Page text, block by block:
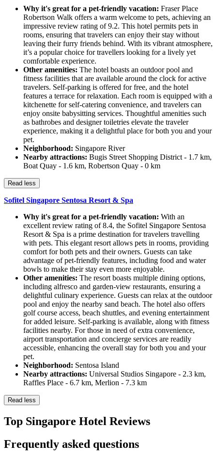
Why it's great for a pet-friendly vacation: Fraser Place
Robertson Walk offers a warm welcome to pets, achieving an
impressive review rating of 9.2. This hotel permits pets in
rooms, ensuring that travelers can enjoy their stay without
leaving their furry friends behind. With its vibrant atmosphere,
it’s a popular choice for travellers looking for a lively yet
comfortable experience.
Other amenities: The hotel boasts an outdoor pool and
fitness facilities that are available around the clock for active
travelers. Self-parking is offered for free, and the hotel
features a terrace for relaxation. Each room is equipped with a
kitchenette for self-catering convenience, and travelers can
enjoy onsite babysitting services. Thoughtful amenities such
as bathrobes and designer toiletries elevate the traveler
experience, making it a delightful place for both you and your
pet.
Neighborhood: Singapore River
Nearby attractions: Bugis Street Shopping District - 1.7 km,
Boat Quay - 1.6 km, Robertson Quay - 0 km
Read less
Sofitel Singapore Sentosa Resort & Spa
Why it's great for a pet-friendly vacation: With an
excellent review rating of 8.4, the Sofitel Singapore Sentosa
Resort & Spa is a prime destination for travelers travelling
with pets. This elegant resort allows pets in rooms, providing
comfort for both pets and their owners. Guests can take
advantage of pet-friendly features, including food and water
bowls to make their stay even more enjoyable.
Other amenities: The resort boasts multiple dining options,
including alfresco and garden-view restaurants, ensuring a
delightful culinary experience. Guests can relax at the outdoor
pool and enjoy the nearby sand beach. The hotel also offers
golf course access, beach shuttles, and evening entertainment
for added leisure. Self-parking is available, along with fitness
facilities nearby. For those in need of extra convenience,
airport transportation and concierge services are readily
accessible, enhancing the overall stay for both you and your
pet.
Neighborhood: Sentosa Island
Nearby attractions: Universal Studios Singapore - 2.3 km,
Raffles Place - 6.7 km, Merlion - 7.3 km
Read less
Top Singapore Hotel Reviews
Frequently asked questions